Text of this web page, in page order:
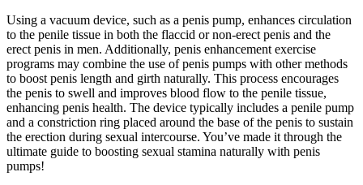
Using a vacuum device, such as a penis pump, enhances circulation
to the penile tissue in both the flaccid or non-erect penis and the
erect penis in men. Additionally, penis enhancement exercise
programs may combine the use of penis pumps with other methods
to boost penis length and girth naturally. This process encourages
the penis to swell and improves blood flow to the penile tissue,
enhancing penis health. The device typically includes a penile pump
and a constriction ring placed around the base of the penis to sustain
the erection during sexual intercourse. You’ve made it through the
ultimate guide to boosting sexual stamina naturally with penis
pumps!